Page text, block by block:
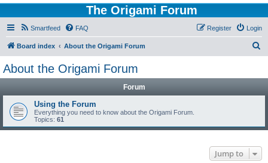
The Origami Forum
Smartfeed FAQ Login
Register
Board index About the Origami Forum
About the Origami Forum
Forum
Using the Forum
Everything you need to know about the Origami Forum.
Topics: 61
Jump to